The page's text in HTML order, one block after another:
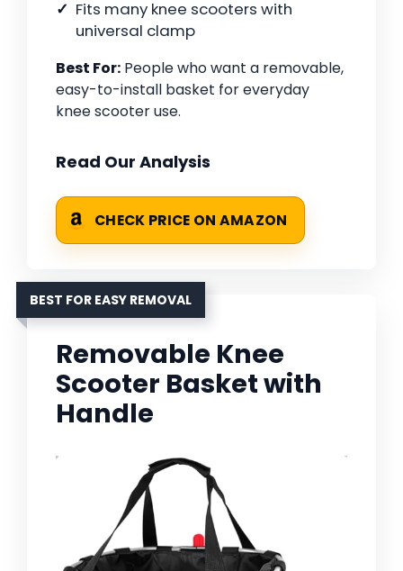
Fits many knee scooters with
universal clamp
Best For: People who want a removable,
easy-to-install basket for everyday
knee scooter use.
Read Our Analysis
CHECK PRICE ON AMAZON
BEST FOR EASY REMOVAL
Removable Knee
Scooter Basket with
Handle